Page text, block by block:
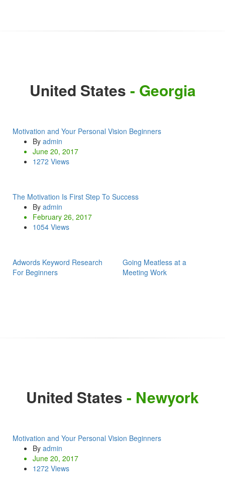
United States - Georgia
Motivation and Your Personal Vision Beginners
By admin
June 20, 2017
1272 Views
The Motivation Is First Step To Success
By admin
February 26, 2017
1054 Views
Adwords Keyword Research
For Beginners
Going Meatless at a
Meeting Work
United States - Newyork
Motivation and Your Personal Vision Beginners
By admin
June 20, 2017
1272 Views